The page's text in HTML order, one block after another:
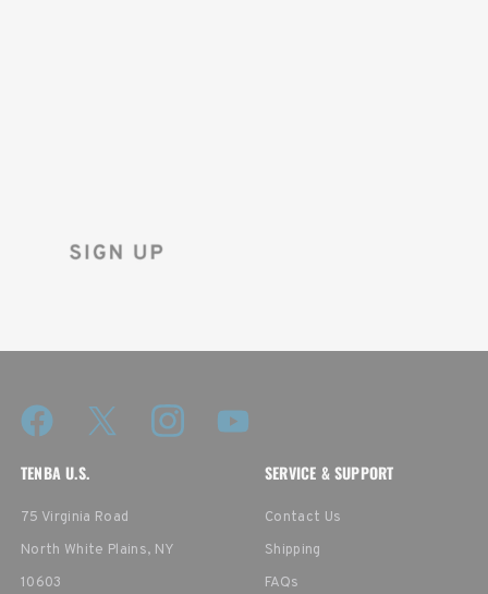
TENBA U.S.
75 Virginia Road
North White Plains, NY
10603
SERVICE & SUPPORT
Contact Us
Shipping
FAQs